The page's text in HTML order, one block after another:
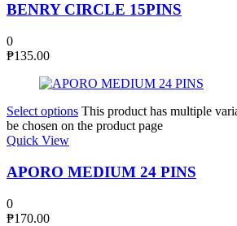
BENRY CIRCLE 15PINS
0
₱135.00
Select options This product has multiple
be chosen on the product page
Quick View
APORO MEDIUM 24 PINS
0
₱170.00